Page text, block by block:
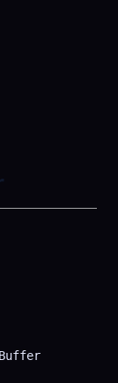
Buffer